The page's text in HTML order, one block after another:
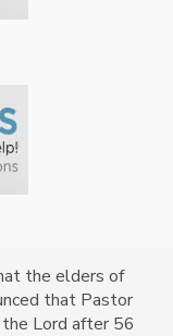
the elders of
that Pastor
Lord after 56